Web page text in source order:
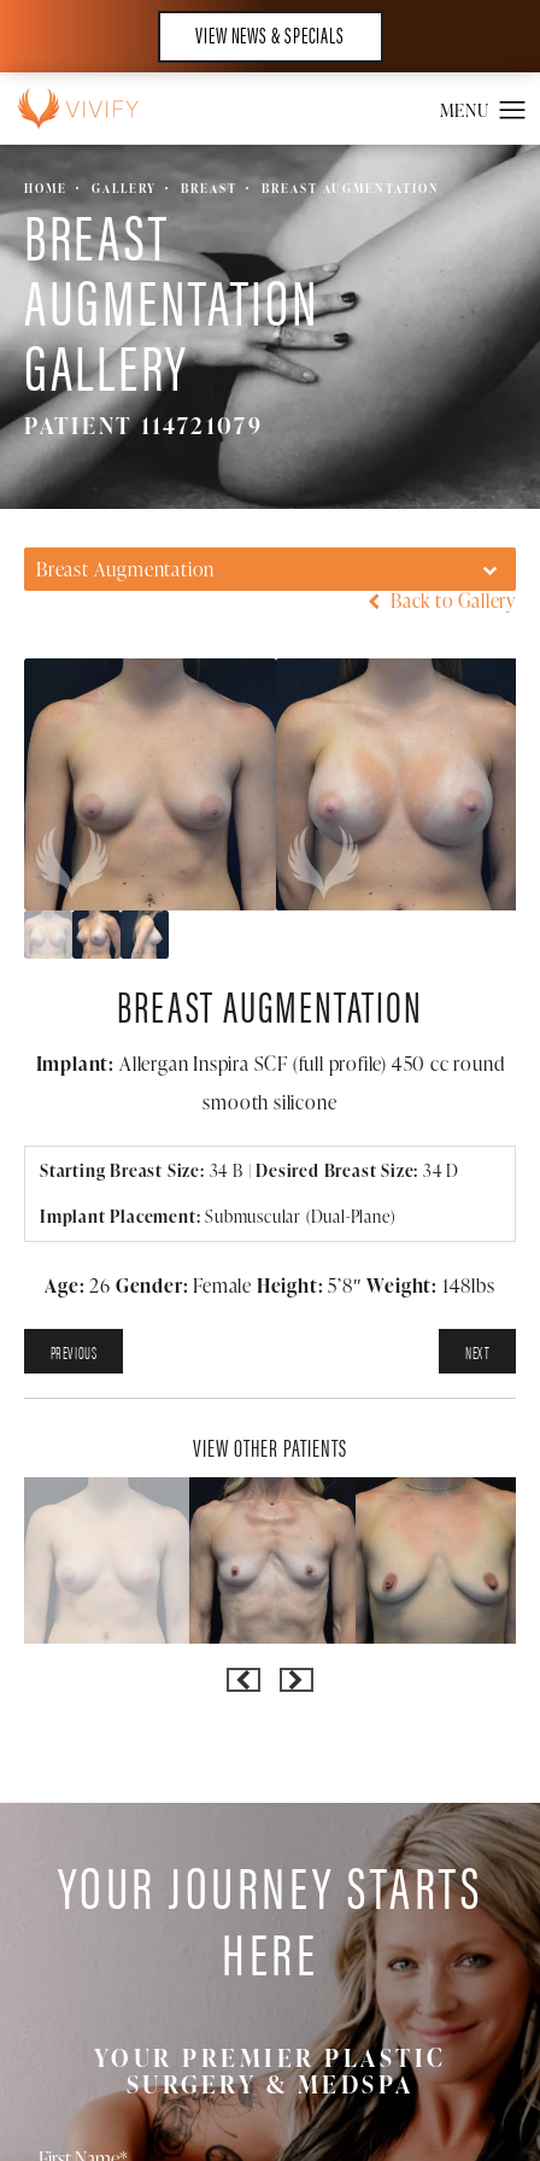
VIEW NEWS & SPECIALS
HOME GALLERY BREAST BREAST AUGMENTATION
BREAST
AUGMENTATION
GALLERY
PATIENT 114721079
Breast Augmentation
Back to Gallery
BREAST AUGMENTATION
Implant: Allergan Inspira SCF (full profile) 450 cc round
smooth silicone
Starting Breast Size: 34 B | Desired Breast Size: 34 D
Implant Placement: Submuscular (Dual-Plane)
Age: 26 Gender: Female Height: 5’8″Weight: 148lbs
PREVIOUS NEXT
VIEW OTHER PATIENTS
YOUR JOURNEY STARTS
HERE
YOUR PREMIER PLASTIC
SURGERY & MEDSPA